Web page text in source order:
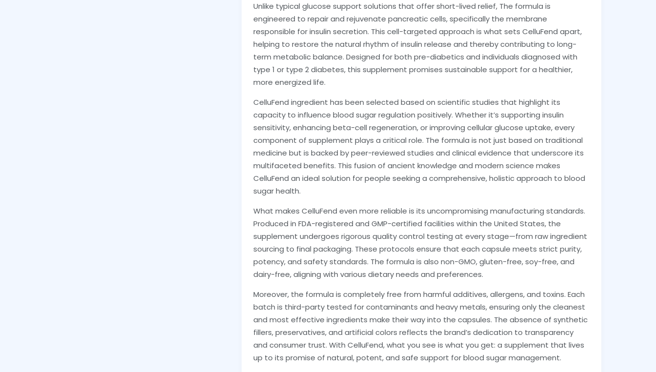
Unlike typical glucose support solutions that offer short-lived relief, The formula is
engineered to repair and rejuvenate pancreatic cells, specifically the membrane
responsible for insulin secretion. This cell-targeted approach is what sets CelluFend apart,
helping to restore the natural rhythm of insulin release and thereby contributing to long-
term metabolic balance. Designed for both pre-diabetics and individuals diagnosed with
type 1 or type 2 diabetes, this supplement promises sustainable support for a healthier,
more energized life.
CelluFend ingredient has been selected based on scientific studies that highlight its
capacity to influence blood sugar regulation positively. Whether it’s supporting insulin
sensitivity, enhancing beta-cell regeneration, or improving cellular glucose uptake, every
component of supplement plays a critical role. The formula is not just based on traditional
medicine but is backed by peer-reviewed studies and clinical evidence that underscore its
multifaceted benefits. This fusion of ancient knowledge and modern science makes
CelluFend an ideal solution for people seeking a comprehensive, holistic approach to blood
sugar health.
What makes CelluFend even more reliable is its uncompromising manufacturing standards.
Produced in FDA-registered and GMP-certified facilities within the United States, the
supplement undergoes rigorous quality control testing at every stage—from raw ingredient
sourcing to final packaging. These protocols ensure that each capsule meets strict purity,
potency, and safety standards. The formula is also non-GMO, gluten-free, soy-free, and
dairy-free, aligning with various dietary needs and preferences.
Moreover, the formula is completely free from harmful additives, allergens, and toxins. Each
batch is third-party tested for contaminants and heavy metals, ensuring only the cleanest
and most effective ingredients make their way into the capsules. The absence of synthetic
fillers, preservatives, and artificial colors reflects the brand’s dedication to transparency
and consumer trust. With CelluFend, what you see is what you get: a supplement that lives
up to its promise of natural, potent, and safe support for blood sugar management.